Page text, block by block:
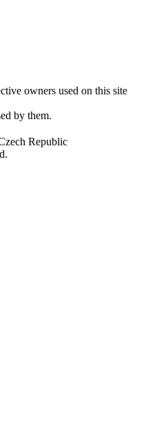
owners used on this site
by them.
Republic